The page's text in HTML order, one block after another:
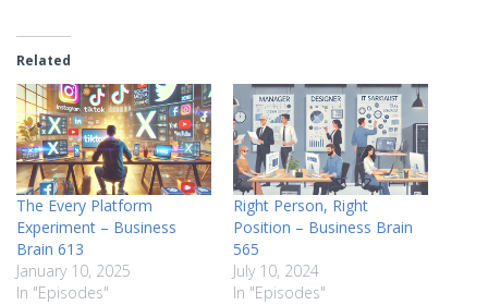
Related
The Every Platform
Experiment – Business
Brain 613
January 10, 2025
In "Episodes"
Right Person, Right
Position – Business Brain
565
July 10, 2024
In "Episodes"